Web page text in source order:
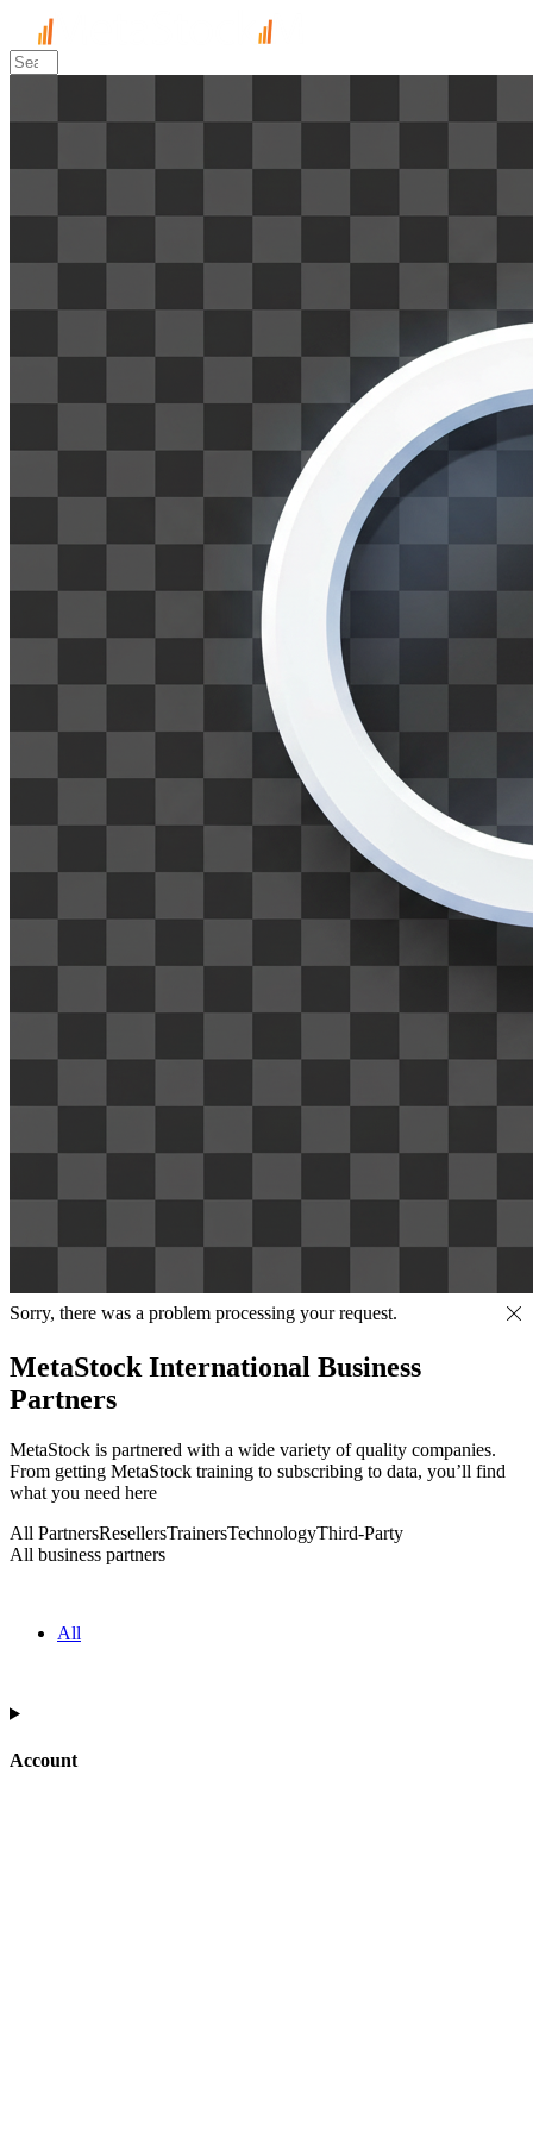
Sorry, there was a problem processing your request.
MetaStock International Business
Partners
MetaStock is partnered with a wide variety of quality companies.
From getting MetaStock training to subscribing to data, you’ll find
what you need here
All PartnersResellersTrainersTechnologyThird-Party
All business partners
All
Account